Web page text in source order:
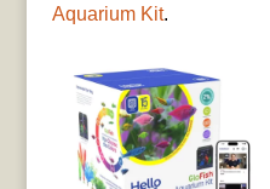
Aquarium Kit.